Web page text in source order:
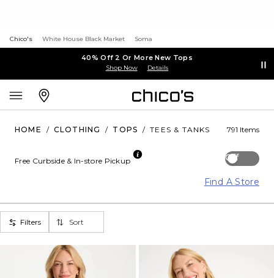
Chico's White House Black Market Soma
40% Off 2 Or More New Tops
Shop Now Details
HOME / CLOTHING / TOPS / TEES & TANKS 791 Items
Off
Free Curbside & In-store Pickup
Find A Store
Filters Sort